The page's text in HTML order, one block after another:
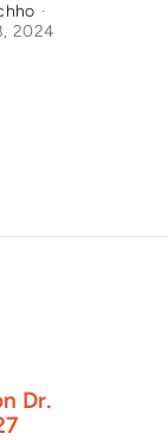
·
2024
Dr.